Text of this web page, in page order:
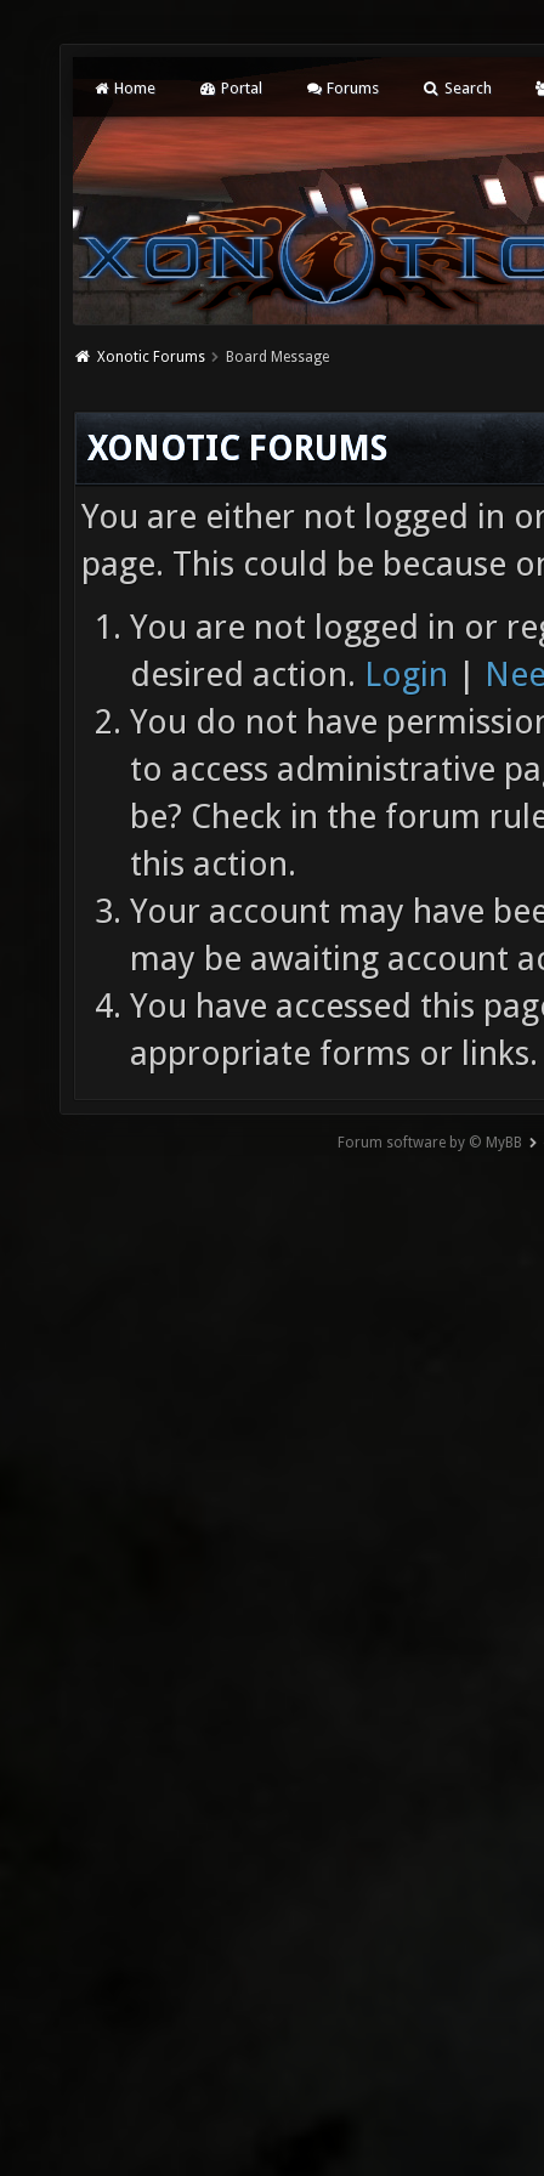
Home Portal Forums Search
Xonotic Forums Board Message
XONOTIC FORUMS
You are either not logged in
page. This could be because
You are not logged in or
desired action. Login |
You do not have
to access administrative
be? Check in the forum
this action.
Your account may have
may be awaiting account
You have accessed this
appropriate forms or links.
Forum software by © MyBB